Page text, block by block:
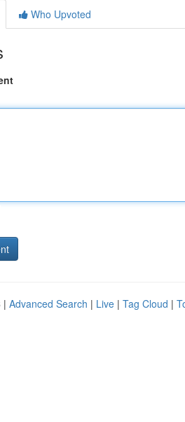
Who Upvoted
| Advanced Search | Live | Tag Cloud |